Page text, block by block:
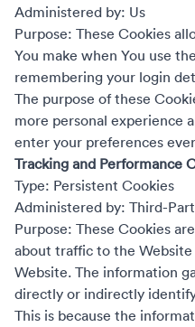
Administered by: Us
Purpose: These Cookies
You make when You use
remembering your login
The purpose of these
more personal experience
enter your preferences
Tracking and Performance
Type: Persistent Cookies
Administered by: Third-
Purpose: These Cookies
about traffic to the Website
Website. The information
directly or indirectly
This is because the